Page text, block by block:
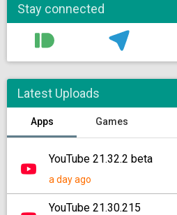
Stay connected
Latest Uploads
Apps Games
YouTube 21.32.2 beta
a day ago
YouTube 21.30.215